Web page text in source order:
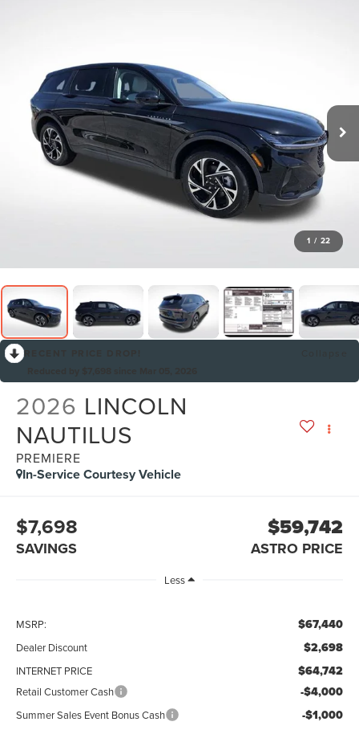
1 / 22
2026 LINCOLN
NAUTILUS
PREMIERE
In-Service Courtesy Vehicle
$7,698
SAVINGS
$59,742
ASTRO PRICE
Less
MSRP: $67,440
Dealer Discount $2,698
INTERNET PRICE $64,742
Retail Customer Cash -$4,000
Summer Sales Event Bonus Cash -$1,000